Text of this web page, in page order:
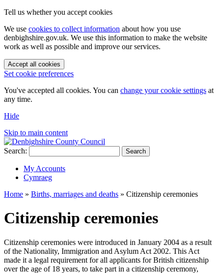
Tell us whether you accept cookies
We use cookies to collect information about how you use
denbighshire.gov.uk. We use this information to make the website
work as well as possible and improve our services.
Accept all cookies
Set cookie preferences
You've accepted all cookies. You can change your cookie settings at
any time.
Hide
Skip to main content
Search: Search
My Accounts
Cymraeg
Home » Births, marriages and deaths » Citizenship ceremonies
Citizenship ceremonies
Citizenship ceremonies were introduced in January 2004 as a result
of the Nationality, Immigration and Asylum Act 2002. This Act
made it a legal requirement for all applicants for British citizenship
over the age of 18 years, to take part in a citizenship ceremony,